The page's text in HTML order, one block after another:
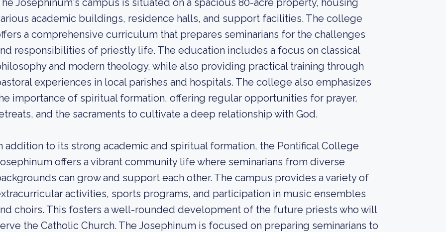
Josephinum's campus is situated on a spacious 80-acre property, housing
academic buildings, residence halls, and support facilities. The college
a comprehensive curriculum that prepares seminarians for the challenges
responsibilities of priestly life. The education includes a focus on classical
and modern theology, while also providing practical training through
experiences in local parishes and hospitals. The college also emphasizes
importance of spiritual formation, offering regular opportunities for prayer,
and the sacraments to cultivate a deep relationship with God.
addition to its strong academic and spiritual formation, the Pontifical College
offers a vibrant community life where seminarians from diverse
can grow and support each other. The campus provides a variety of
activities, sports programs, and participation in music ensembles
choirs. This fosters a well-rounded development of the future priests who will
the Catholic Church. The Josephinum is focused on preparing seminarians to